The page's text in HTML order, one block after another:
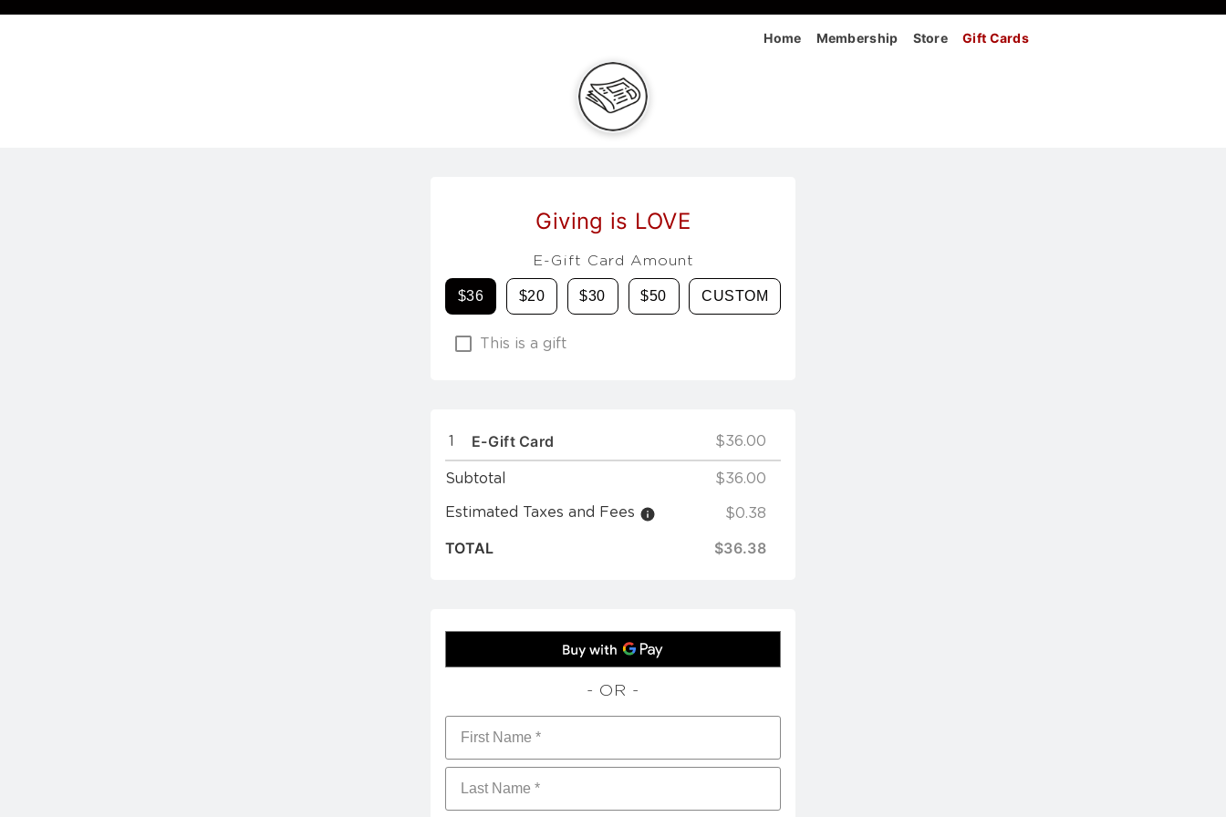
Home Membership Store Gift Cards
Giving is LOVE
E-Gift Card Amount
$36 $20 $30 $50 CUSTOM
This is a gift
1 E-Gift Card $36.00
Subtotal $36.00
Estimated Taxes and Fees $0.38
TOTAL $36.38
- OR -